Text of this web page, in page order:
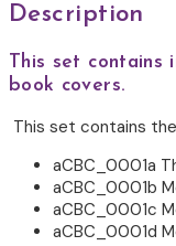
Description
This set
book covers.
This set contains
aCBC_0001a
aCBC_0001b
aCBC_0001c
aCBC_0001d